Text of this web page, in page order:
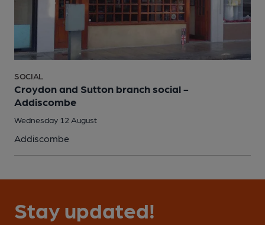
SOCIAL
Croydon and Sutton branch social -
Addiscombe
Wednesday 12 August
Addiscombe
Stay updated!